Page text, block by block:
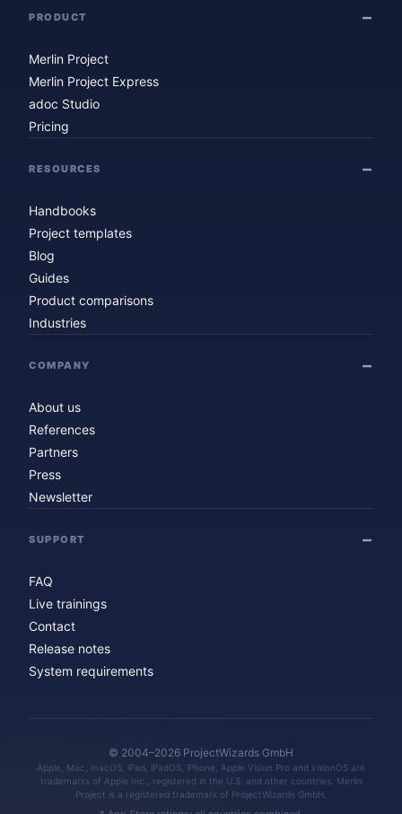
PRODUCT
Merlin Project
Merlin Project Express
adoc Studio
Pricing
RESOURCES
Handbooks
Project templates
Blog
Guides
Product comparisons
Industries
COMPANY
About us
References
Partners
Press
Newsletter
SUPPORT
FAQ
Live trainings
Contact
Release notes
System requirements
© 2004–2026 ProjectWizards GmbH
Apple, Mac, macOS, iPad, iPadOS, iPhone, Apple Vision Pro and visionOS are
trademarks of Apple Inc., registered in the U.S. and other countries. Merlin
Project is a registered trademark of ProjectWizards GmbH.